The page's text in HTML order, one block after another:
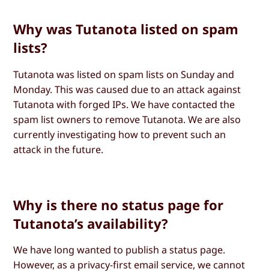
Why was Tutanota listed on spam
lists?
Tutanota was listed on spam lists on Sunday and
Monday. This was caused due to an attack against
Tutanota with forged IPs. We have contacted the
spam list owners to remove Tutanota. We are also
currently investigating how to prevent such an
attack in the future.
Why is there no status page for
Tutanota’s availability?
We have long wanted to publish a status page.
However, as a privacy-first email service, we cannot